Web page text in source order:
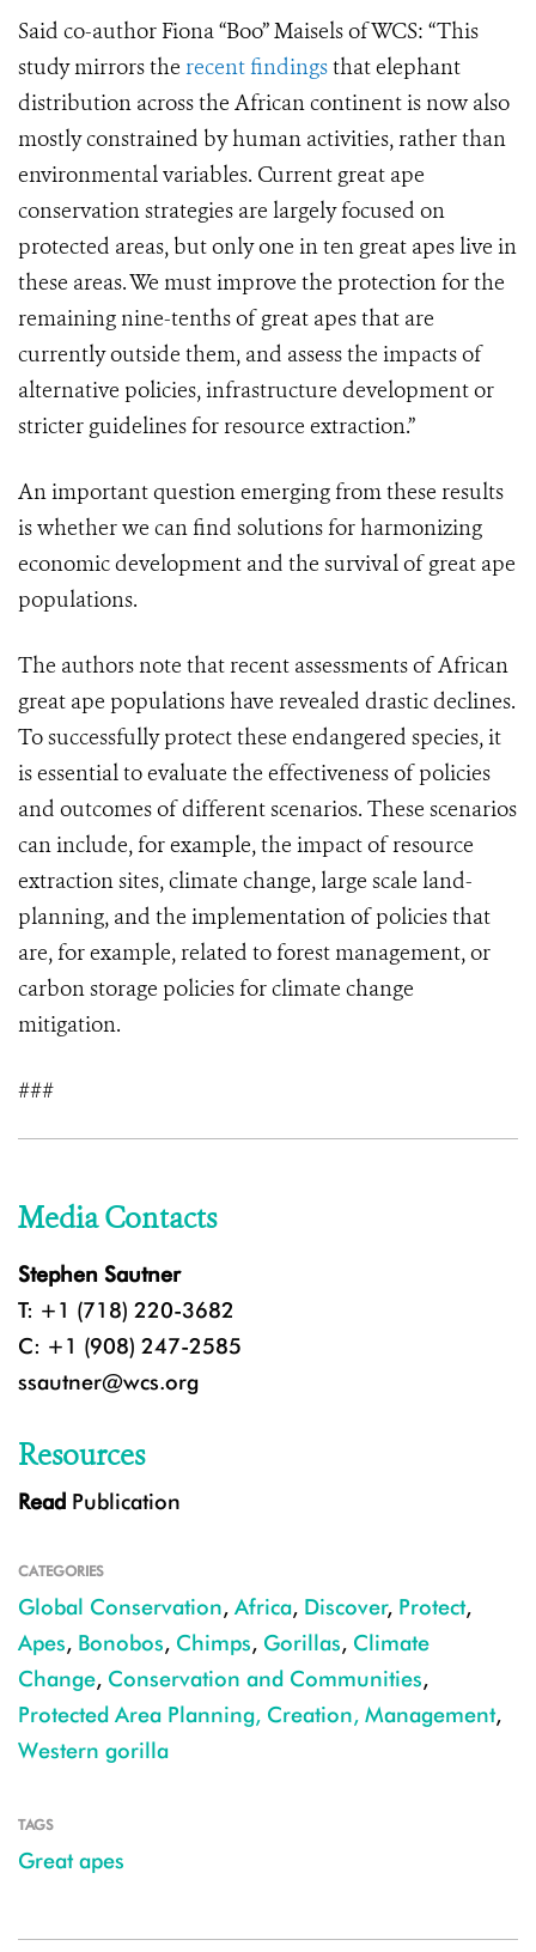
Said co-author Fiona “Boo” Maisels of WCS: “This
study mirrors the recent findingsthat elephant
distribution across the African continent is now also
mostly constrained by human activities, rather than
environmental variables. Current great ape
conservation strategies are largely focused on
protected areas, but only one in ten great apes live in
these areas. We must improve the protection for the
remaining nine-tenths of great apes that are
currently outside them, and assess the impacts of
alternative policies, infrastructure development or
stricter guidelines for resource extraction.”
An important question emerging from these results
is whether we can find solutions for harmonizing
economic development and the survival of great ape
populations.
The authors note that recent assessments of African
great ape populations have revealed drastic declines.
To successfully protect these endangered species, it
is essential to evaluate the effectiveness of policies
and outcomes of different scenarios. These scenarios
can include, for example, the impact of resource
extraction sites, climate change, large scale land-
planning, and the implementation of policies that
are, for example, related to forest management, or
carbon storage policies for climate change
mitigation.
###
Media Contacts
Stephen Sautner
T: +1 (718) 220-3682
C: +1 (908) 247-2585
ssautner@wcs.org
Resources
Read Publication
CATEGORIES
Global Conservation, Africa, Discover, Protect,
Apes, Bonobos, Chimps, Gorillas, Climate
Change, Conservation and Communities,
Protected Area Planning, Creation, Management,
Western gorilla
TAGS
Great apes